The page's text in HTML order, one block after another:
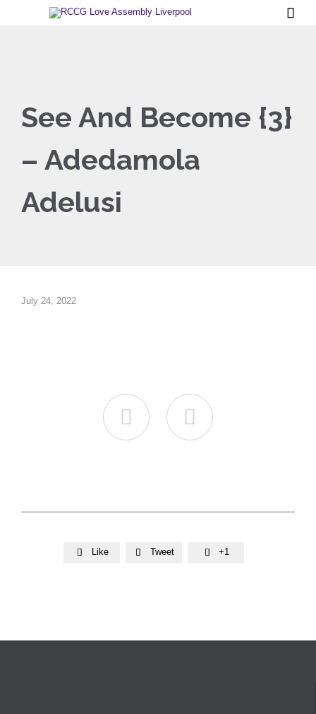

See And Become {3}
– Adedamola
Adelusi
July 24, 2022
 
 Like  Tweet  +1